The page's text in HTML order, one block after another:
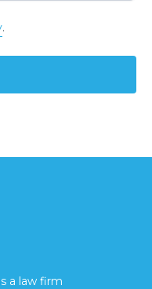
.
a law firm